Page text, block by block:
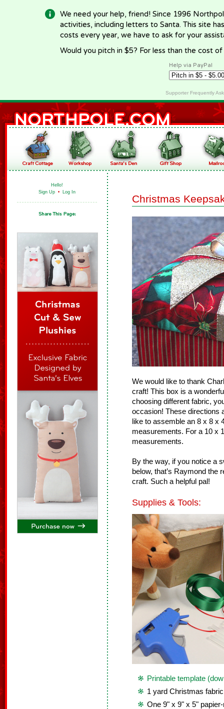
We need your help, friend! Since 1996
activities, including letters to Santa. This site
costs every year, we have to ask for your
Would you pitch in $5? For less than the cost
Help via PayPal
Supporter Frequently
Hello!
Sign Up • Log In
Christmas
We would like to thank
craft! This box is a
choosing different fabric,
occasion! These directions
like to assemble an 8 x 8 x
measurements. For a 10 x
measurements.
By the way, if you notice a
below, that’s Raymond the
craft. Such a helpful pal!
Supplies & Tools:
Printable template
1 yard Christmas fabric
One 9" x 9" x 5"